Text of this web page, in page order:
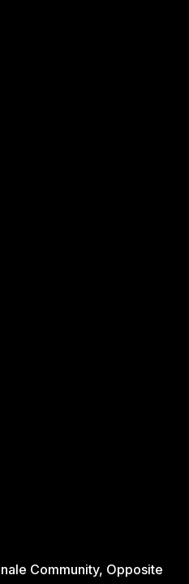
Community, Opposite